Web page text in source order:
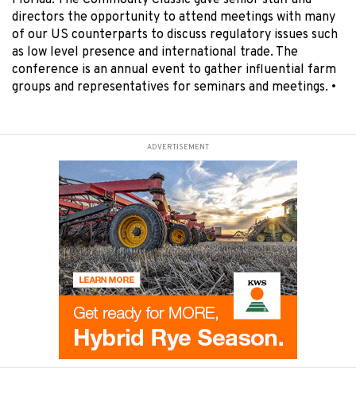
directors the opportunity to attend meetings with many
of our US counterparts to discuss regulatory issues such
as low level presence and international trade. The
conference is an annual event to gather influential farm
groups and representatives for seminars and meetings. •
ADVERTISEMENT